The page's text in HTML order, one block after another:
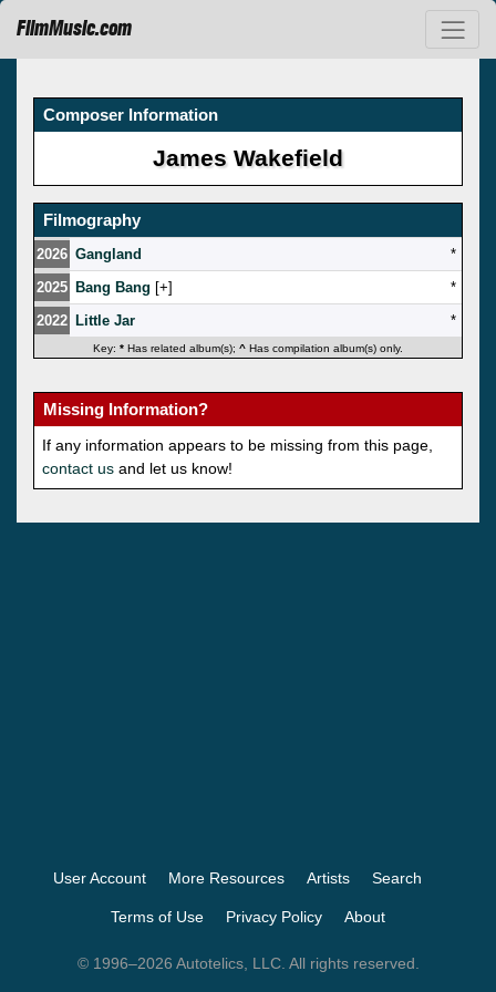
FilmMusic.com
Composer Information
James Wakefield
Filmography
2026 Gangland
*
2025 Bang Bang [ ]
*
2022 Little Jar *
Key: * Has related album(s); ^ Has compilation album(s) only.
Missing Information?
If any information appears to be missing from this page,
contact us and let us know!
User Account More Resources Artists Search
Terms of Use Privacy Policy About
© 1996–2026 Autotelics, LLC. All rights reserved.